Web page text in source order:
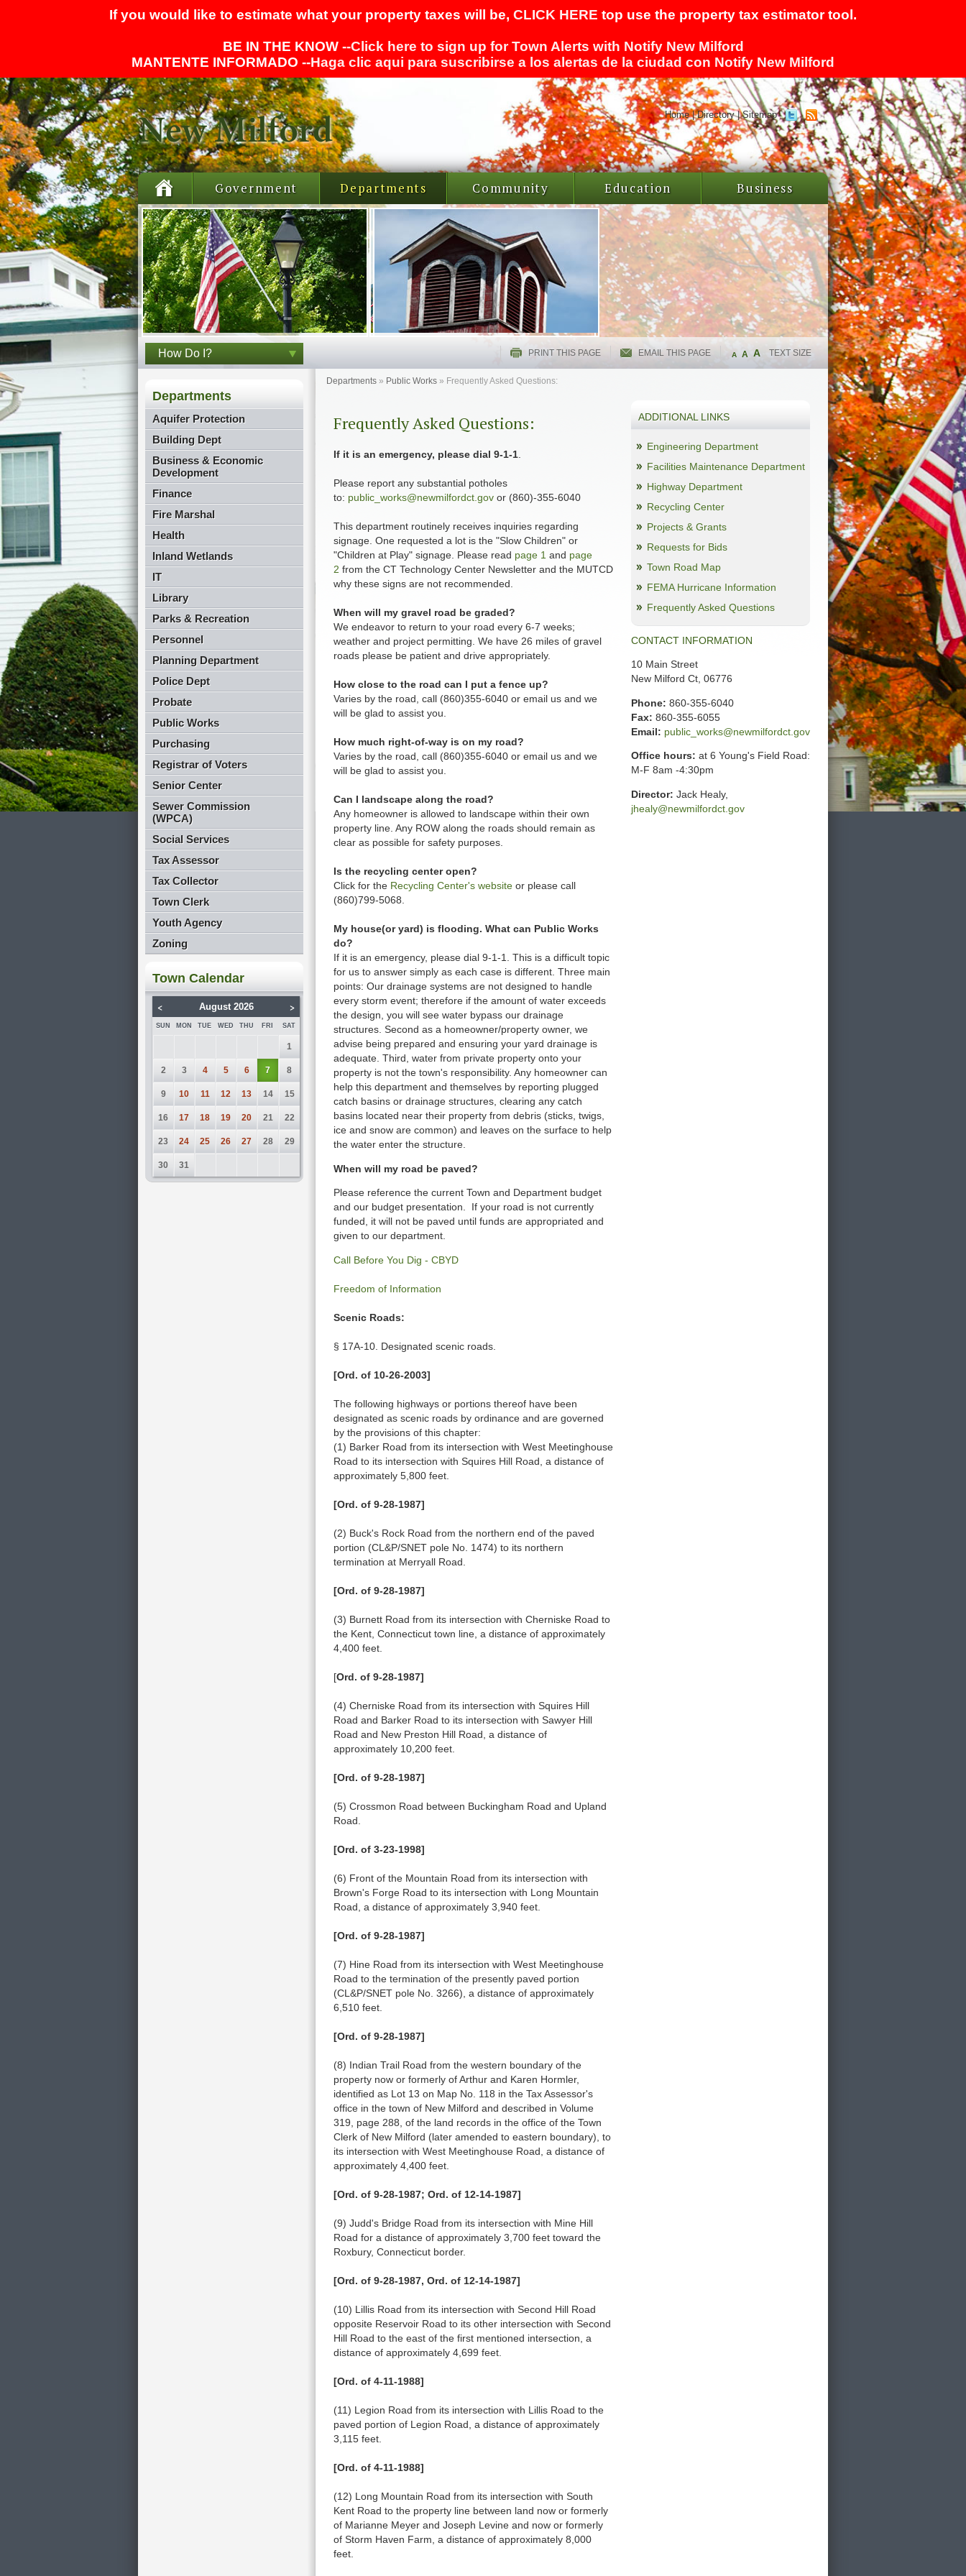
If you would like to estimate what your property taxes will be, CLICK HERE top use the property tax estimator tool.
BE IN THE KNOW --Click here to sign up for Town Alerts with Notify New Milford
MANTENTE INFORMADO --Haga clic aqui para suscribirse a los alertas de la ciudad con Notify New Milford
Home|Directory|Sitemap
Government Departments Community Education Business
How Do I? PRINT THIS PAGE EMAIL THIS PAGE A A A TEXT SIZE
Departments
Aquifer Protection
Building Dept
Business & Economic
Development
Finance
Fire Marshal
Health
Inland Wetlands
IT
Library
Parks & Recreation
Personnel
Planning Department
Police Dept
Probate
Public Works
Purchasing
Registrar of Voters
Senior Center
Sewer Commission
(WPCA)
Social Services
Tax Assessor
Tax Collector
Town Clerk
Youth Agency
Zoning
Town Calendar
< August 2026 >
SUN MON TUE WED THU FRI SAT
1
2 3 4 5 6 7 8
9 10 11 12 13 14 15
16 17 18 19 20 21 22
23 24 25 26 27 28 29
30 31
Departments » Public Works » Frequently Asked Questions:
Frequently Asked Questions:
If it is an emergency, please dial 9-1-1.
Please report any substantial potholes
to: public_works@newmilfordct.gov or (860)-355-6040
This department routinely receives inquiries regarding
signage. One requested a lot is the "Slow Children" or
"Children at Play" signage. Please read page 1 and page
2 from the CT Technology Center Newsletter and the MUTCD
why these signs are not recommended.
When will my gravel road be graded?
We endeavor to return to your road every 6-7 weeks;
weather and project permitting. We have 26 miles of gravel
roads please be patient and drive appropriately.
How close to the road can I put a fence up?
Varies by the road, call (860)355-6040 or email us and we
will be glad to assist you.
How much right-of-way is on my road?
Varies by the road, call (860)355-6040 or email us and we
will be glad to assist you.
Can I landscape along the road?
Any homeowner is allowed to landscape within their own
property line. Any ROW along the roads should remain as
clear as possible for safety purposes.
Is the recycling center open?
Click for the Recycling Center's website or please call
(860)799-5068.
My house(or yard) is flooding. What can Public Works
do?
If it is an emergency, please dial 9-1-1. This is a difficult topic
for us to answer simply as each case is different. Three main
points: Our drainage systems are not designed to handle
every storm event; therefore if the amount of water exceeds
the design, you will see water bypass our drainage
structures. Second as a homeowner/property owner, we
advise being prepared and ensuring your yard drainage is
adequate. Third, water from private property onto your
property is not the town's responsibility. Any homeowner can
help this department and themselves by reporting plugged
catch basins or drainage structures, clearing any catch
basins located near their property from debris (sticks, twigs,
ice and snow are common) and leaves on the surface to help
the water enter the structure.
When will my road be paved?
Please reference the current Town and Department budget
and our budget presentation. If your road is not currently
funded, it will not be paved until funds are appropriated and
given to our department.
Call Before You Dig - CBYD
Freedom of Information
Scenic Roads:
§ 17A-10. Designated scenic roads.
[Ord. of 10-26-2003]
The following highways or portions thereof have been
designated as scenic roads by ordinance and are governed
by the provisions of this chapter:
(1) Barker Road from its intersection with West Meetinghouse
Road to its intersection with Squires Hill Road, a distance of
approximately 5,800 feet.
[Ord. of 9-28-1987]
(2) Buck's Rock Road from the northern end of the paved
portion (CL&P/SNET pole No. 1474) to its northern
termination at Merryall Road.
[Ord. of 9-28-1987]
(3) Burnett Road from its intersection with Cherniske Road to
the Kent, Connecticut town line, a distance of approximately
4,400 feet.
[Ord. of 9-28-1987]
(4) Cherniske Road from its intersection with Squires Hill
Road and Barker Road to its intersection with Sawyer Hill
Road and New Preston Hill Road, a distance of
approximately 10,200 feet.
[Ord. of 9-28-1987]
(5) Crossmon Road between Buckingham Road and Upland
Road.
[Ord. of 3-23-1998]
(6) Front of the Mountain Road from its intersection with
Brown's Forge Road to its intersection with Long Mountain
Road, a distance of approximately 3,940 feet.
[Ord. of 9-28-1987]
(7) Hine Road from its intersection with West Meetinghouse
Road to the termination of the presently paved portion
(CL&P/SNET pole No. 3266), a distance of approximately
6,510 feet.
[Ord. of 9-28-1987]
(8) Indian Trail Road from the western boundary of the
property now or formerly of Arthur and Karen Hormler,
identified as Lot 13 on Map No. 118 in the Tax Assessor's
office in the town of New Milford and described in Volume
319, page 288, of the land records in the office of the Town
Clerk of New Milford (later amended to eastern boundary), to
its intersection with West Meetinghouse Road, a distance of
approximately 4,400 feet.
[Ord. of 9-28-1987; Ord. of 12-14-1987]
(9) Judd's Bridge Road from its intersection with Mine Hill
Road for a distance of approximately 3,700 feet toward the
Roxbury, Connecticut border.
[Ord. of 9-28-1987, Ord. of 12-14-1987]
(10) Lillis Road from its intersection with Second Hill Road
opposite Reservoir Road to its other intersection with Second
Hill Road to the east of the first mentioned intersection, a
distance of approximately 4,699 feet.
[Ord. of 4-11-1988]
(11) Legion Road from its intersection with Lillis Road to the
paved portion of Legion Road, a distance of approximately
3,115 feet.
[Ord. of 4-11-1988]
(12) Long Mountain Road from its intersection with South
Kent Road to the property line between land now or formerly
of Marianne Meyer and Joseph Levine and now or formerly
of Storm Haven Farm, a distance of approximately 8,000
feet.
ADDITIONAL LINKS
Engineering Department
Facilities Maintenance Department
Highway Department
Recycling Center
Projects & Grants
Requests for Bids
Town Road Map
FEMA Hurricane Information
Frequently Asked Questions
CONTACT INFORMATION
10 Main Street
New Milford Ct, 06776
Phone: 860-355-6040
Fax: 860-355-6055
Email: public_works@newmilfordct.gov
Office hours: at 6 Young's Field Road:
M-F 8am -4:30pm
Director: Jack Healy,
jhealy@newmilfordct.gov